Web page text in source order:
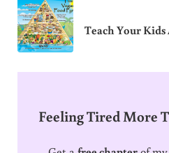
Teach Your
Feeling Tired More